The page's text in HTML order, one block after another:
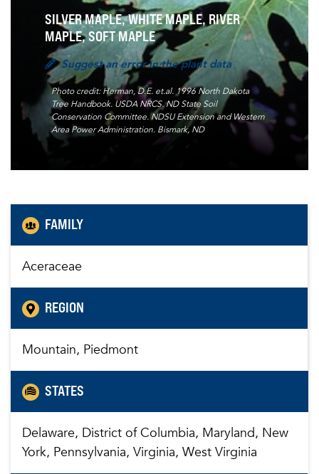
SILVER MAPLE, WHITE MAPLE, RIVER
MAPLE, SOFT MAPLE
Suggest an error in the plant data
Photo credit: Herman, D.E. et.al. 1996 North Dakota
Tree Handbook. USDA NRCS. ND State Soil
Conservation Committee. NDSU Extension and Western
Area Power Administration. Bismark, ND
FAMILY
Aceraceae
REGION
Mountain, Piedmont
STATES
Delaware, District of Columbia, Maryland, New
York, Pennsylvania, Virginia, West Virginia